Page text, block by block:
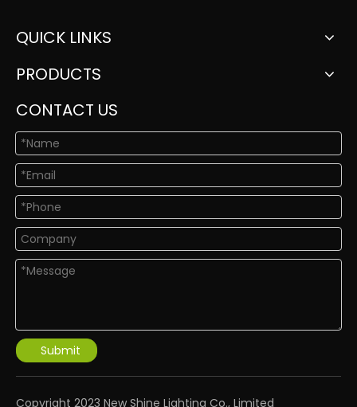
QUICK LINKS
PRODUCTS
CONTACT US
Submit
​Copyright 2023 New Shine Lighting Co., Limited